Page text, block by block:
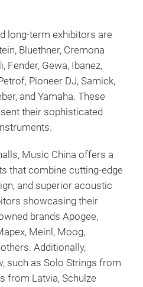
long-term exhibitors are
Bluethner, Cremona
Fender, Gewa, Ibanez,
Pioneer DJ, Samick,
and Yamaha. These
their sophisticated
Music China offers a
that combine cutting-edge
and superior acoustic
showcasing their
brands Apogee,
Meinl, Moog,
Additionally,
such as Solo Strings from
from Latvia, Schulze